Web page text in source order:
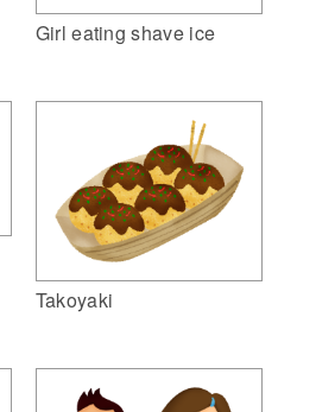
Girl eating shave ice
Takoyaki